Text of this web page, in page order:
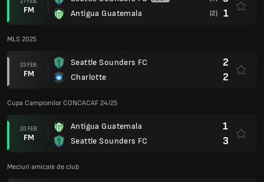
FM
Antigua Guatemala
(2) 1
MLS 2025
23 FEB.
FM
Seattle Sounders FC
Charlotte
2
2
Cupa Campionilor CONCACAF 24/25
20 FEB.
FM
Antigua Guatemala
Seattle Sounders FC
1
3
Meciuri amicale de club